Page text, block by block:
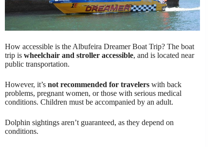
How accessible is the Albufeira Dreamer Boat Trip? The boat
trip is wheelchair and stroller accessible, and is located near
public transportation.
However, it’s not recommended for travelers with back
problems, pregnant women, or those with serious medical
conditions. Children must be accompanied by an adult.
Dolphin sightings aren’t guaranteed, as they depend on
conditions.